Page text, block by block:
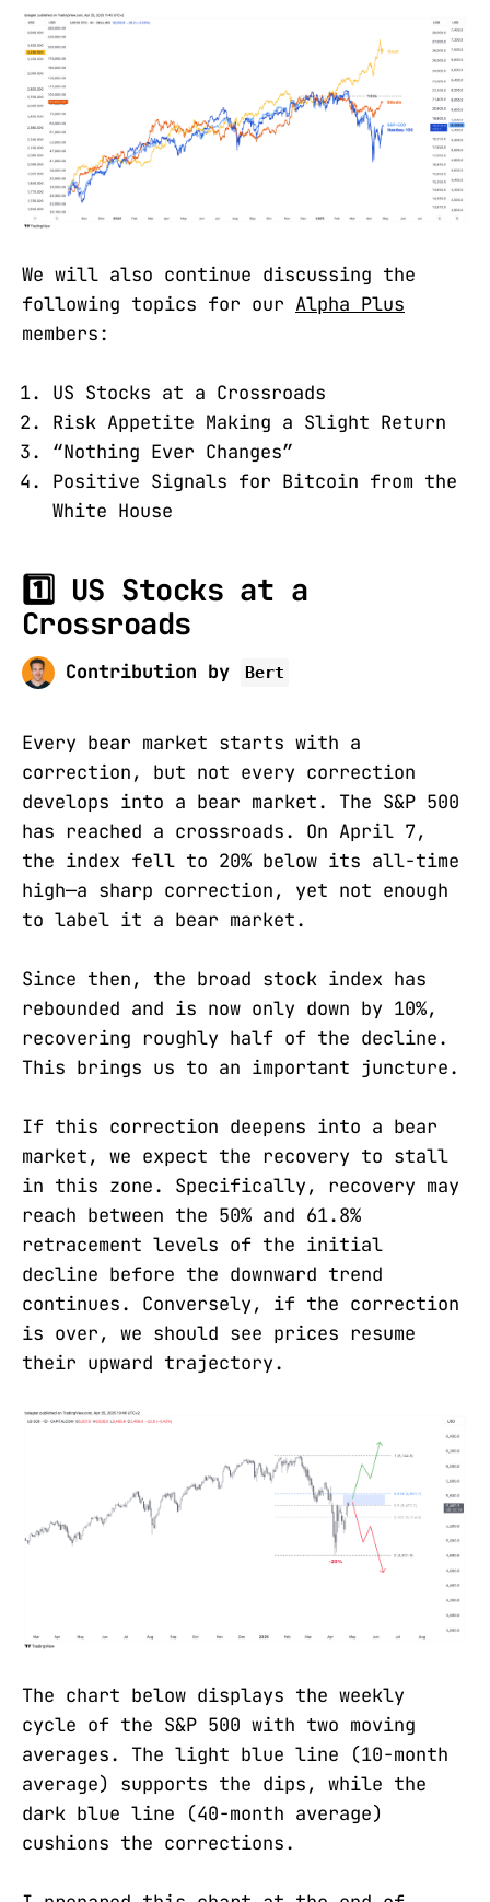
We will also continue discussing the
following topics for our Alpha Plus
members:
US Stocks at a Crossroads
Risk Appetite Making a Slight Return
“Nothing Ever Changes”
Positive Signals for Bitcoin from the
White House
1️⃣ US Stocks at a
Crossroads
Contribution by Bert
Every bear market starts with a
correction, but not every correction
develops into a bear market. The S&P 500
has reached a crossroads. On April 7,
the index fell to 20% below its all-time
high—a sharp correction, yet not enough
to label it a bear market.
Since then, the broad stock index has
rebounded and is now only down by 10%,
recovering roughly half of the decline.
This brings us to an important juncture.
If this correction deepens into a bear
market, we expect the recovery to stall
in this zone. Specifically, recovery may
reach between the 50% and 61.8%
retracement levels of the initial
decline before the downward trend
continues. Conversely, if the correction
is over, we should see prices resume
their upward trajectory.
The chart below displays the weekly
cycle of the S&P 500 with two moving
averages. The light blue line (10-month
average) supports the dips, while the
dark blue line (40-month average)
cushions the corrections.